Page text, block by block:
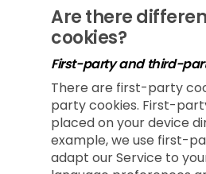
Are there
cookies?
First-party and third-
There are first-party
party cookies. First-
placed on your device
example, we use first-
adapt our Service to